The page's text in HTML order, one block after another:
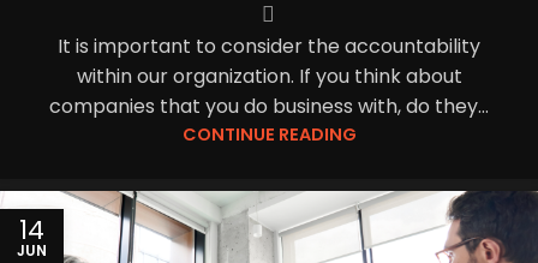
It is important to consider the accountability
within our organization. If you think about
companies that you do business with, do they...
CONTINUE READING
14
JUN